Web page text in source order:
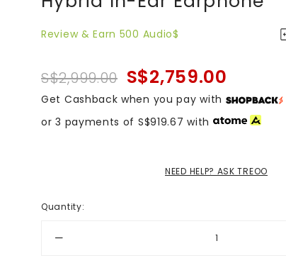
Review & Earn 500 Audio$
S$2,999.00 S$2,759.00
Get Cashback when you pay with
or 3 payments of S$919.67 with
NEED HELP? ASK TREOO
Quantity: